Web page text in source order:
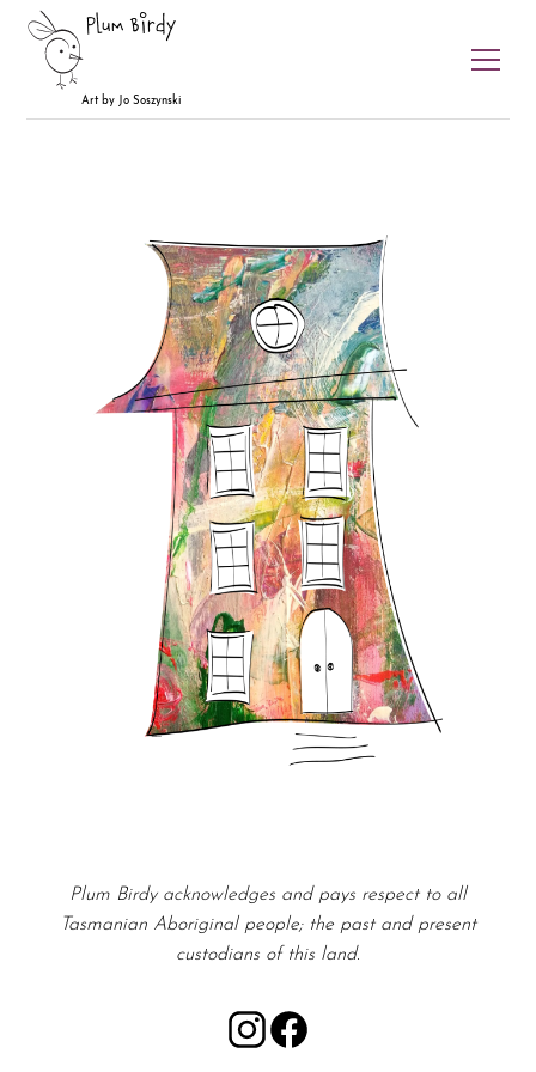
Plum Birdy
Art by Jo Soszynski
Plum Birdy acknowledges and pays respect to all
Tasmanian Aboriginal people; the past and present
custodians of this land.